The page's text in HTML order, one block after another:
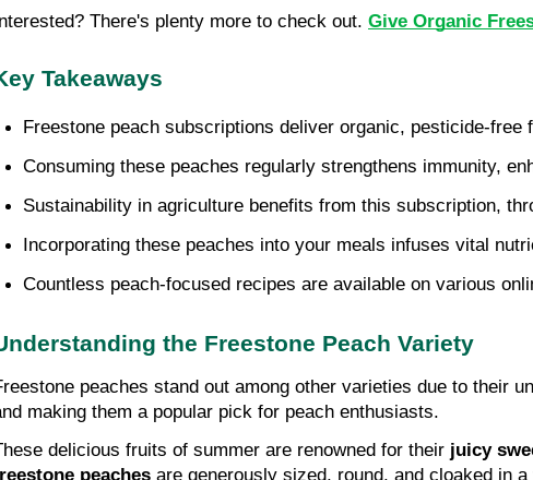
There's plenty more to check out. Give Organic
Takeaways
Freestone peach subscriptions deliver organic, pesticide-
Consuming these peaches regularly strengthens immunity,
Sustainability in agriculture benefits from this subscription,
Incorporating these peaches into your meals infuses vital
Countless peach-focused recipes are available on various
the Freestone Peach Variety
peaches stand out among other varieties due to their
making them a popular pick for peach enthusiasts.
delicious fruits of summer are renowned for their juicy
peaches are generously sized, round, and cloaked in a